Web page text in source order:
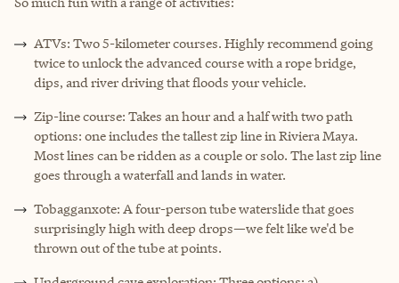
ATVs: Two 5-kilometer courses. Highly recommend going
twice to unlock the advanced course with a rope bridge,
dips, and river driving that floods your vehicle.
Zip-line course: Takes an hour and a half with two path
options: one includes the tallest zip line in Riviera Maya.
Most lines can be ridden as a couple or solo. The last zip line
goes through a waterfall and lands in water.
Tobagganxote: A four-person tube waterslide that goes
surprisingly high with deep drops—we felt like we'd be
thrown out of the tube at points.